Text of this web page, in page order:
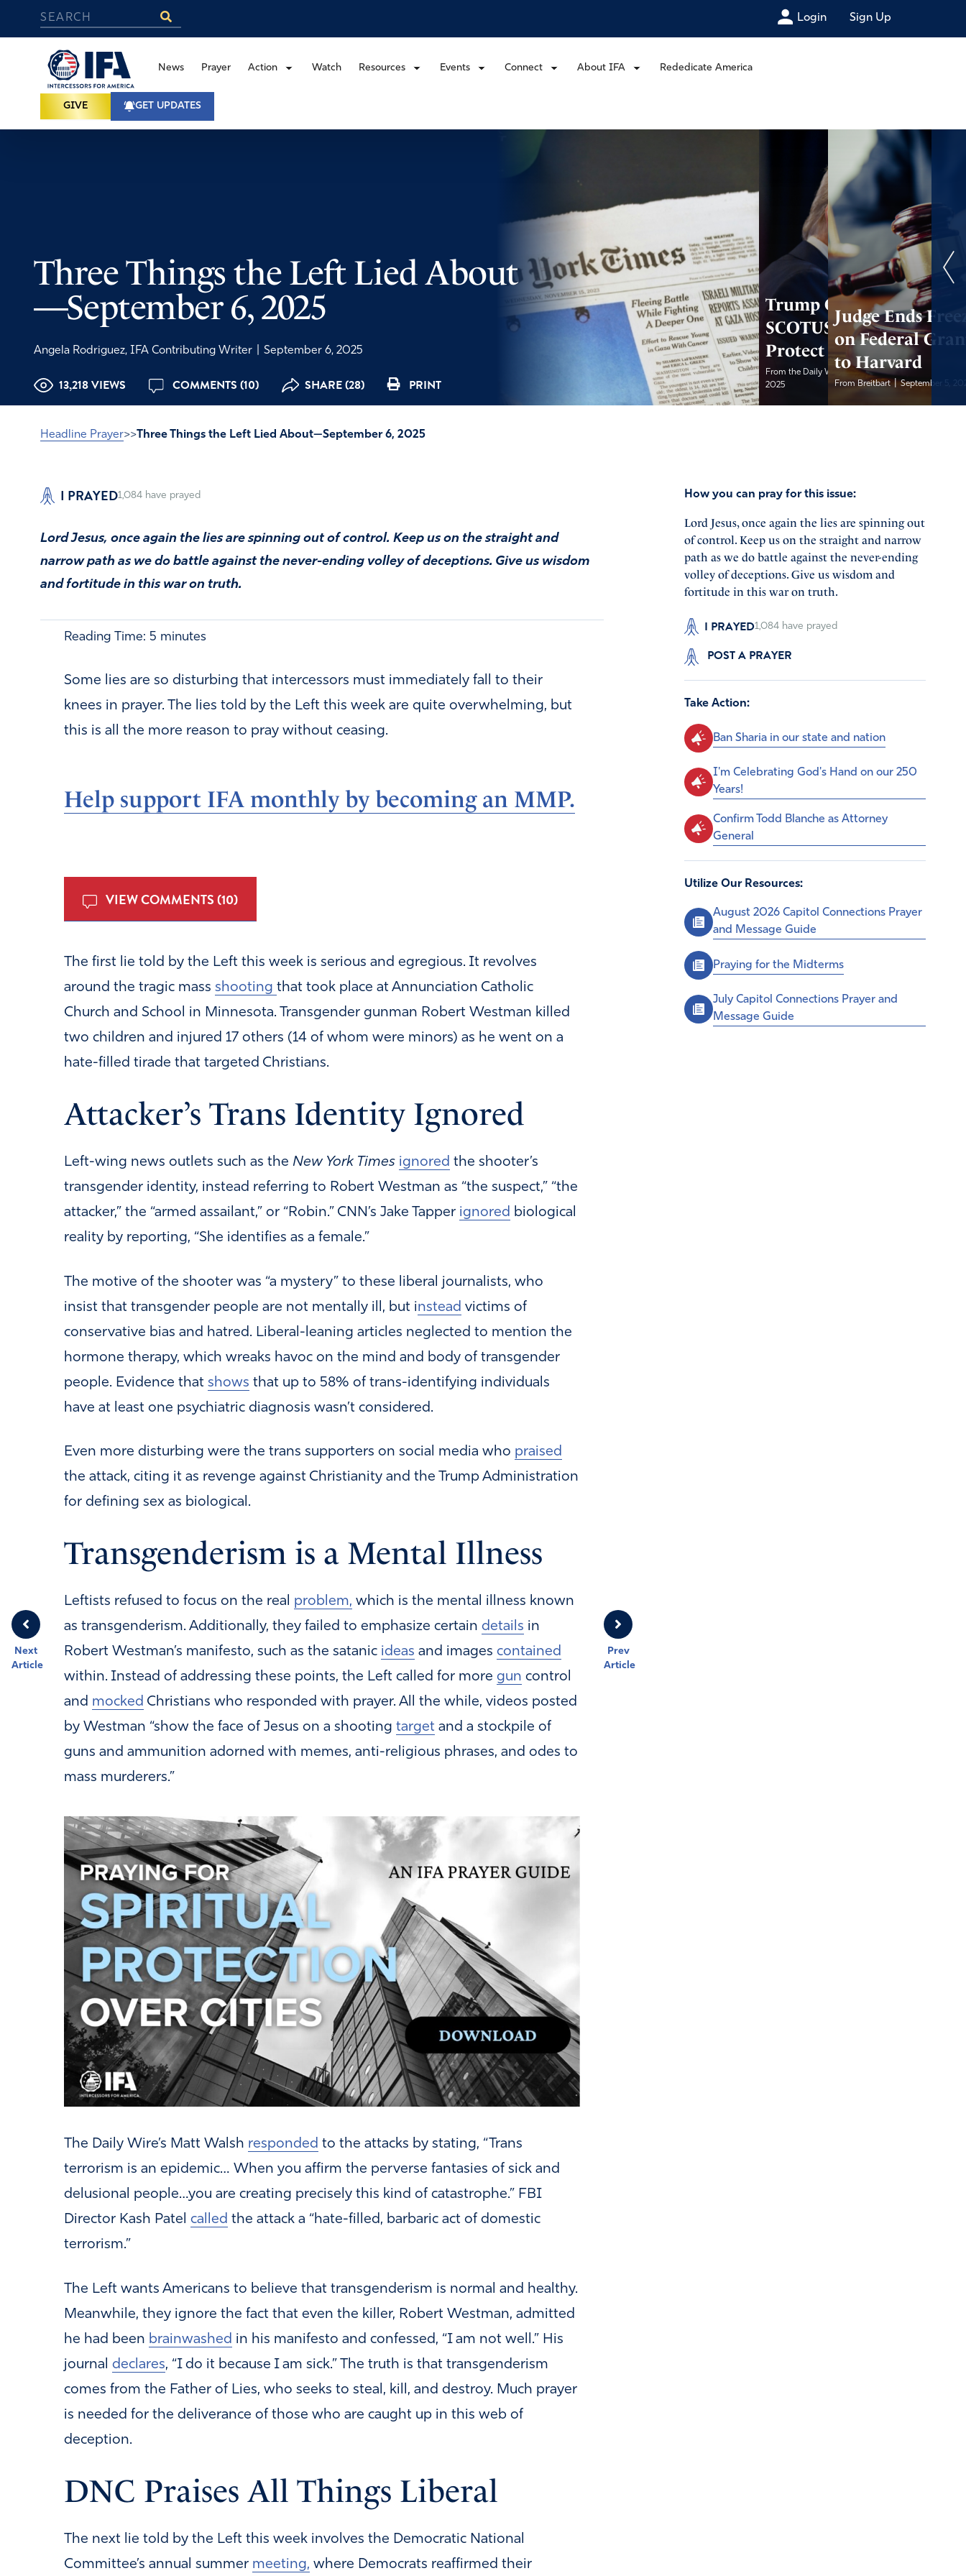
Login Sign Up
News Prayer Action Watch Resources Events Connect About IFA Rededicate America
GIVE GET UPDATES
Three Things the Left Lied About
—September 6, 2025
Angela Rodriguez, IFA Contributing Writer September 6, 2025
13,218 VIEWS COMMENTS (10) SHARE (28) PRINT
Trump Calls on
SCOTUS to
Protect Tariffs
From the Daily Wire |
September 5,
2025
Judge Ends
on Federal
to Harvard
From Breitbart |September 5,
Headline Prayer>> Three Things the Left Lied About—September 6, 2025
I PRAYED1,084 have prayed
Lord Jesus, once again the lies are spinning out of control. Keep us on the straight and
narrow path as we do battle against the never-ending volley of deceptions. Give us wisdom
and fortitude in this war on truth.
Prev
Article
Next
Article
Reading Time: 5 minutes
Some lies are so disturbing that intercessors must immediately fall to their
knees in prayer. The lies told by the Left this week are quite overwhelming, but
this is all the more reason to pray without ceasing.
Help support IFA monthly by becoming an MMP.
VIEW COMMENTS (10)
The first lie told by the Left this week is serious and egregious. It revolves
around the tragic mass shooting that took place at Annunciation Catholic
Church and School in Minnesota. Transgender gunman Robert Westman killed
two children and injured 17 others (14 of whom were minors) as he went on a
hate-filled tirade that targeted Christians.
Attacker’s Trans Identity Ignored
Left-wing news outlets such as the New York Times ignored the shooter’s
transgender identity, instead referring to Robert Westman as “the suspect,” “the
attacker,” the “armed assailant,” or “Robin.” CNN’s Jake Tapper ignored biological
reality by reporting, “She identifies as a female.”
The motive of the shooter was “a mystery” to these liberal journalists, who
insist that transgender people are not mentally ill, but instead victims of
conservative bias and hatred. Liberal-leaning articles neglected to mention the
hormone therapy, which wreaks havoc on the mind and body of transgender
people. Evidence that shows that up to 58% of trans-identifying individuals
have at least one psychiatric diagnosis wasn’t considered.
Even more disturbing were the trans supporters on social media who praised
the attack, citing it as revenge against Christianity and the Trump Administration
for defining sex as biological.
Transgenderism is a Mental Illness
Leftists refused to focus on the real problem, which is the mental illness known
as transgenderism. Additionally, they failed to emphasize certain details in
Robert Westman’s manifesto, such as the satanic ideas and images contained
within. Instead of addressing these points, the Left called for more gun control
and mocked Christians who responded with prayer. All the while, videos posted
by Westman “show the face of Jesus on a shooting target and a stockpile of
guns and ammunition adorned with memes, anti-religious phrases, and odes to
mass murderers.”
The Daily Wire’s Matt Walsh responded to the attacks by stating, “Trans
terrorism is an epidemic… When you affirm the perverse fantasies of sick and
delusional people…you are creating precisely this kind of catastrophe.” FBI
Director Kash Patel called the attack a “hate-filled, barbaric act of domestic
terrorism.”
The Left wants Americans to believe that transgenderism is normal and healthy.
Meanwhile, they ignore the fact that even the killer, Robert Westman, admitted
he had been brainwashed in his manifesto and confessed, “I am not well.” His
journal declares, “I do it because I am sick.” The truth is that transgenderism
comes from the Father of Lies, who seeks to steal, kill, and destroy. Much prayer
is needed for the deliverance of those who are caught up in this web of
deception.
DNC Praises All Things Liberal
The next lie told by the Left this week involves the Democratic National
Committee’s annual summer meeting, where Democrats reaffirmed their
How you can pray for this issue:
Lord Jesus, once again the lies are spinning out
of control. Keep us on the straight and narrow
path as we do battle against the never-ending
volley of deceptions. Give us wisdom and
fortitude in this war on truth.
I PRAYED1,084 have prayed
POST A PRAYER
Take Action:
Ban Sharia in our state and nation
I'm Celebrating God's Hand on our 250
Years!
Confirm Todd Blanche as Attorney
General
Utilize Our Resources:
August 2026 Capitol Connections Prayer
and Message Guide
Praying for the Midterms
July Capitol Connections Prayer and
Message Guide